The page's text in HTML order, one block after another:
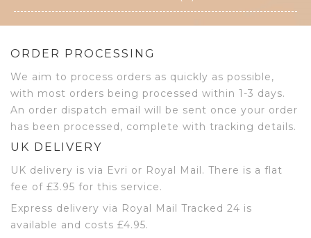
ORDER PROCESSING
We aim to process orders as quickly as possible,
with most orders being processed within 1-3 days.
An order dispatch email will be sent once your order
has been processed, complete with tracking details.
UK DELIVERY
UK delivery is via Evri or Royal Mail. There is a flat
fee of £3.95 for this service.
Express delivery via Royal Mail Tracked 24 is
available and costs £4.95.